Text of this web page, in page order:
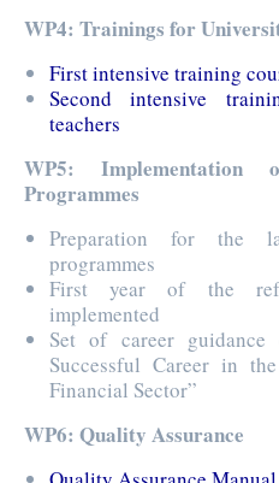
WP4: Trainings for
First intensive training
Second intensive
teachers
WP5:
Programmes
Preparation for the
programmes
First year of the
implemented
Set of career
Successful Career in
Financial Sector”
WP6: Quality Assurance